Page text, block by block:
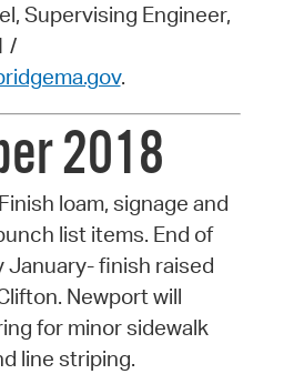
Supervising Engineer,
/
.
2018
loam, signage and
list items. End of
January- finish raised
Newport will
for minor sidewalk
line striping.